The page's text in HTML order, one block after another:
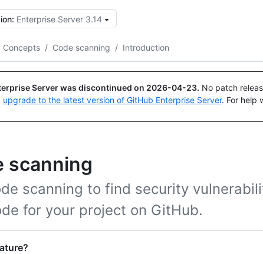
Enterprise Server 3.14
Concepts / Code scanning / Introduction
Server was discontinued on 2026-04-23. No patch
upgrade to the latest version of GitHub Enterprise Server. For help
scanning
scanning to find security
for your project on GitHub.